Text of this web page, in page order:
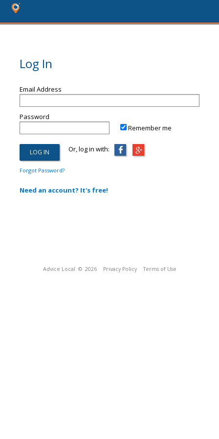
Log In
Email Address
Password
Remember me
Or, log in with:
Forgot Password?
Need an account? It's free!
Advice Local © 2026 Privacy Policy Terms of Use